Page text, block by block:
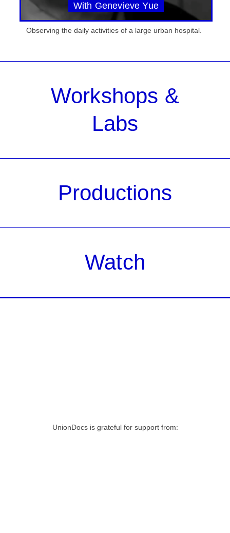
With Genevieve Yue
Observing the daily activities of a large urban hospital.
Workshops &
Labs
Productions
Watch
UnionDocs is grateful for support from: